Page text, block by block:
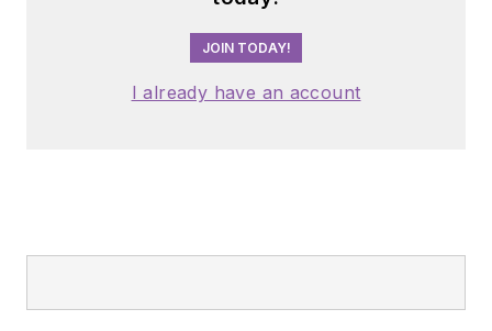
JOIN TODAY!
I already have an account